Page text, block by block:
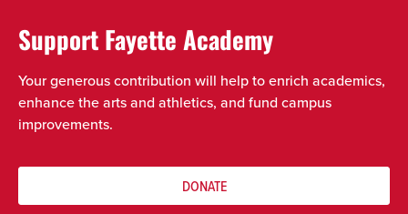
Support Fayette Academy
Your generous contribution will help to enrich academics,
enhance the arts and athletics, and fund campus
improvements.
DONATE